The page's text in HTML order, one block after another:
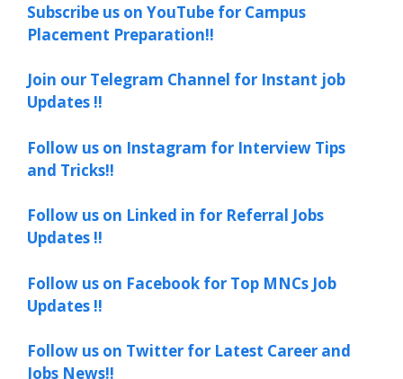
Subscribe us on YouTube for Campus
Placement Preparation!!
Join our Telegram Channel for Instant job
Updates !!
Follow us on Instagram for Interview Tips
and Tricks!!
Follow us on Linked in for Referral Jobs
Updates !!
Follow us on Facebook for Top MNCs Job
Updates !!
Follow us on Twitter for Latest Career and
Jobs News!!